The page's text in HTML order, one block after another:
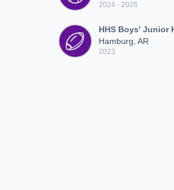
2024 - 2026
HHS Boys' Junior
Hamburg, AR
2023